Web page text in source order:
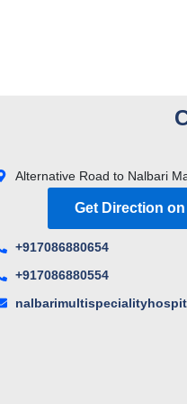
Alternative Road to Nalbari
Get Direction
+917086880654
+917086880554